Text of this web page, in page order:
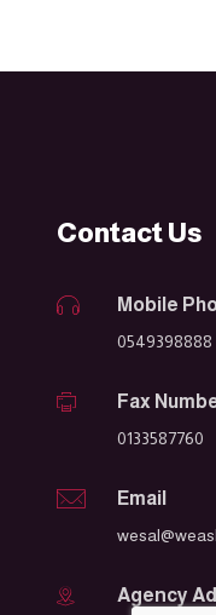
Contact Us
Mobile
0549398888
Fax
0133587760
Email
Agency